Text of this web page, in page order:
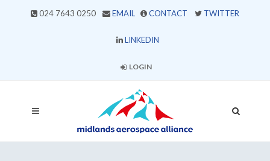
024 7643 0250 EMAIL CONTACT TWITTER
LINKEDIN
LOGIN